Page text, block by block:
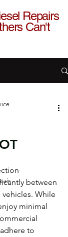
Repairs
Can't
between
While
minimal
to